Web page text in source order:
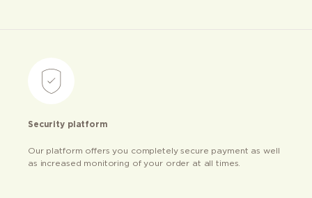
Security platform
Our platform offers you completely secure payment as well
as increased monitoring of your order at all times.